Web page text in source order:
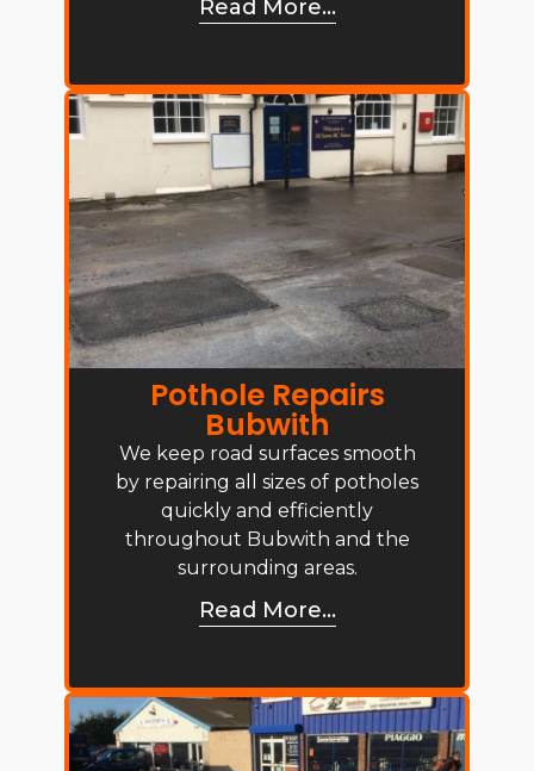
Read More...
Pothole Repairs
Bubwith
We keep road surfaces smooth
by repairing all sizes of potholes
quickly and efficiently
throughout Bubwith and the
surrounding areas.
Read More...